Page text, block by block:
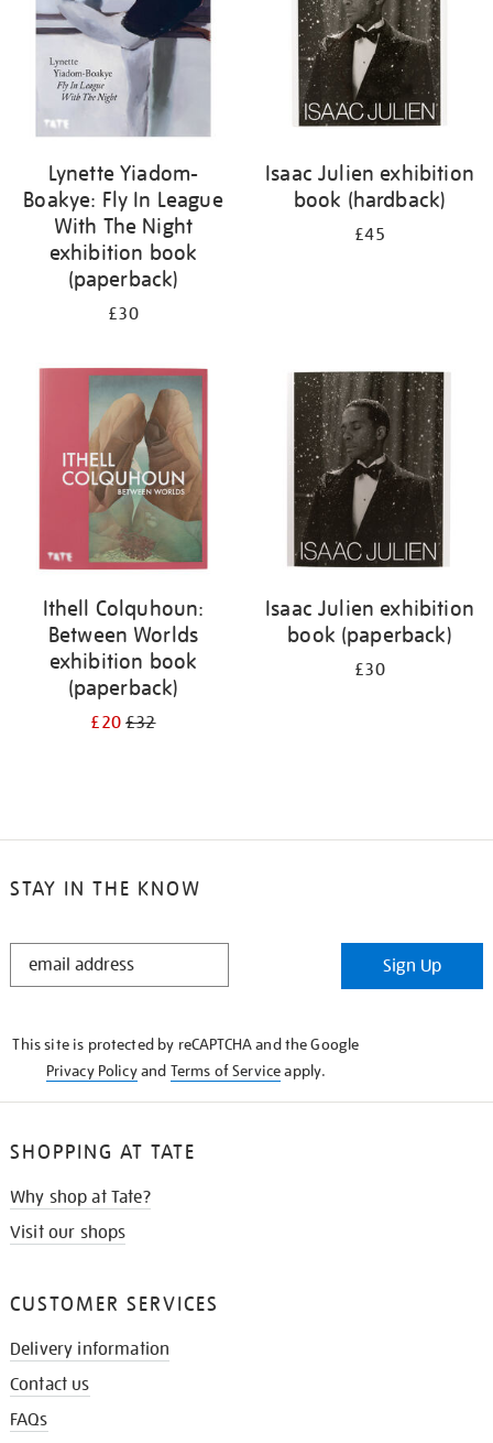
Lynette Yiadom-
Boakye: Fly In League
With The Night
exhibition book
(paperback)
£30
Isaac Julien exhibition
book (hardback)
£45
Ithell Colquhoun:
Between Worlds
exhibition book
(paperback)
£20£32
Isaac Julien exhibition
book (paperback)
£30
STAY IN THE KNOW
STAY
Sign Up
This site is protected by reCAPTCHA and the Google
Privacy Policyand Terms of Serviceapply.
SHOPPING AT TATE
Why shop at Tate?
Visit our shops
CUSTOMER SERVICES
Delivery information
Contact us
FAQs